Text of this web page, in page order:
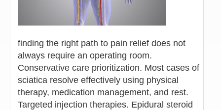
finding the right path to pain relief does not
always require an operating room.
Conservative care prioritization. Most cases of
sciatica resolve effectively using physical
therapy, medication management, and rest.
Targeted injection therapies. Epidural steroid